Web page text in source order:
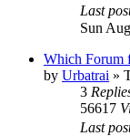
Last
Sun
Which Forum
by Urbatrai »
3
56617
Last